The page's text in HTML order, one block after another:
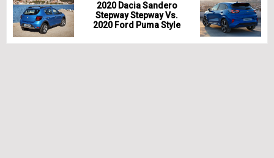
2020 Dacia Sandero
Stepway Stepway Vs.
2020 Ford Puma Style